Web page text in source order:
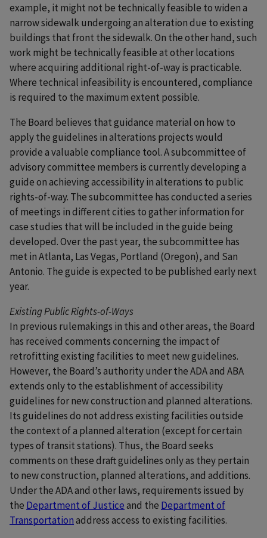
example, it might not be technically feasible to widen a
narrow sidewalk undergoing an alteration due to existing
buildings that front the sidewalk. On the other hand, such
work might be technically feasible at other locations
where acquiring additional right-of-way is practicable.
Where technical infeasibility is encountered, compliance
is required to the maximum extent possible.
The Board believes that guidance material on how to
apply the guidelines in alterations projects would
provide a valuable compliance tool. A subcommittee of
advisory committee members is currently developing a
guide on achieving accessibility in alterations to public
rights-of-way. The subcommittee has conducted a series
of meetings in different cities to gather information for
case studies that will be included in the guide being
developed. Over the past year, the subcommittee has
met in Atlanta, Las Vegas, Portland (Oregon), and San
Antonio. The guide is expected to be published early next
year.
Existing Public Rights-of-Ways
In previous rulemakings in this and other areas, the Board
has received comments concerning the impact of
retrofitting existing facilities to meet new guidelines.
However, the Board’s authority under the ADA and ABA
extends only to the establishment of accessibility
guidelines for new construction and planned alterations.
Its guidelines do not address existing facilities outside
the context of a planned alteration (except for certain
types of transit stations). Thus, the Board seeks
comments on these draft guidelines only as they pertain
to new construction, planned alterations, and additions.
Under the ADA and other laws, requirements issued by
the Department of Justiceand the Department of
Transportationaddress access to existing facilities.